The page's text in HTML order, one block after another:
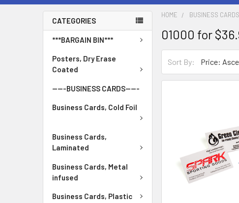
CATEGORIES
***BARGAIN BIN***
Posters, Dry Erase
Coated
-----BUSINESS CARDS-----
Business Cards, Cold Foil
Business Cards,
Laminated
Business Cards, Metal
infused
Business Cards, Plastic
HOME BUSINESS
01000 for
Sort By: